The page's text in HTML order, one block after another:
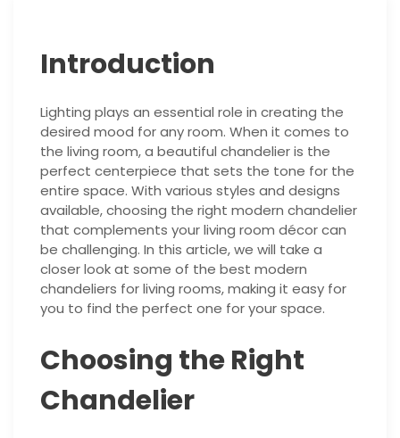
Introduction
Lighting plays an essential role in creating the
desired mood for any room. When it comes to
the living room, a beautiful chandelier is the
perfect centerpiece that sets the tone for the
entire space. With various styles and designs
available, choosing the right modern chandelier
that complements your living room décor can
be challenging. In this article, we will take a
closer look at some of the best modern
chandeliers for living rooms, making it easy for
you to find the perfect one for your space.
Choosing the Right
Chandelier